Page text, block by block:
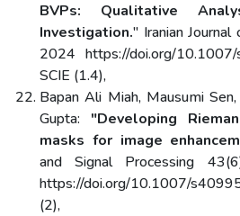
BVPs: Qualitative
Investigation." Iranian
2024 https://doi.org/
SCIE (1.4),
Bapan Ali Miah, Mausumi
Gupta: "Developing
masks for image
and Signal Processing
https://doi.org/10.1007/
(2),